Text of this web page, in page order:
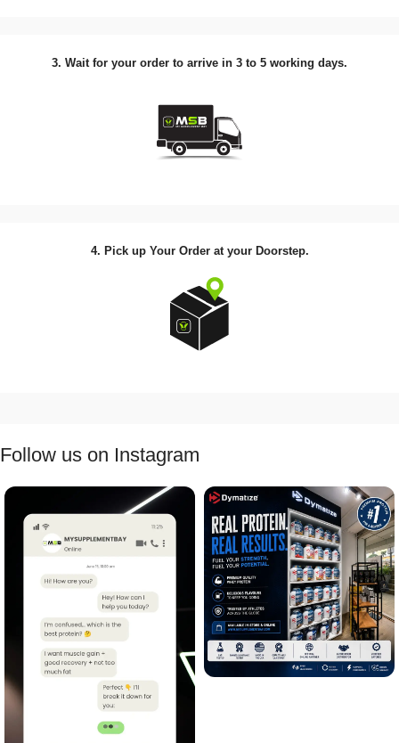
3. Wait for your order to arrive in 3 to 5 working days.
4. Pick up Your Order at your Doorstep.
Follow us on Instagram